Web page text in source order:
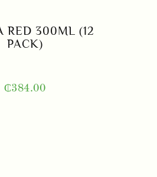
RED 300ML (12
PACK)
₵384.00